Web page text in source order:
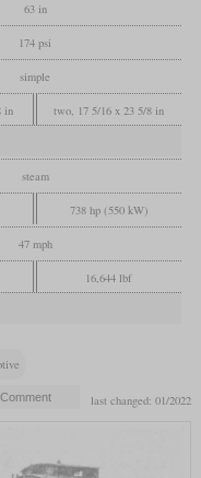
63 in
174 psi
simple
in two, 17 5/16 x 23 5/8 in
steam
738 hp (550 kW)
47 mph
16,644 lbf
last changed: 01/2022